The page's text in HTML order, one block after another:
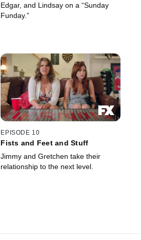
Edgar, and Lindsay on a “Sunday
Funday.”
EPISODE 10
Fists and Feet and Stuff
Jimmy and Gretchen take their
relationship to the next level.